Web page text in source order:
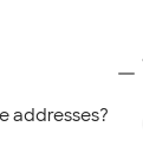
addresses?